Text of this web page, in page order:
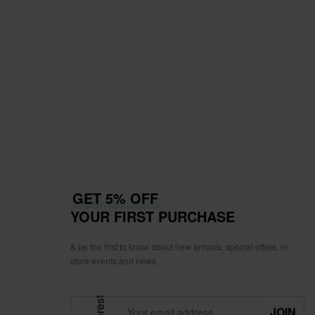
GET 5% OFF
YOUR FIRST PURCHASE
& be the first to know about new arrivals, special offers, in-
store events and news.